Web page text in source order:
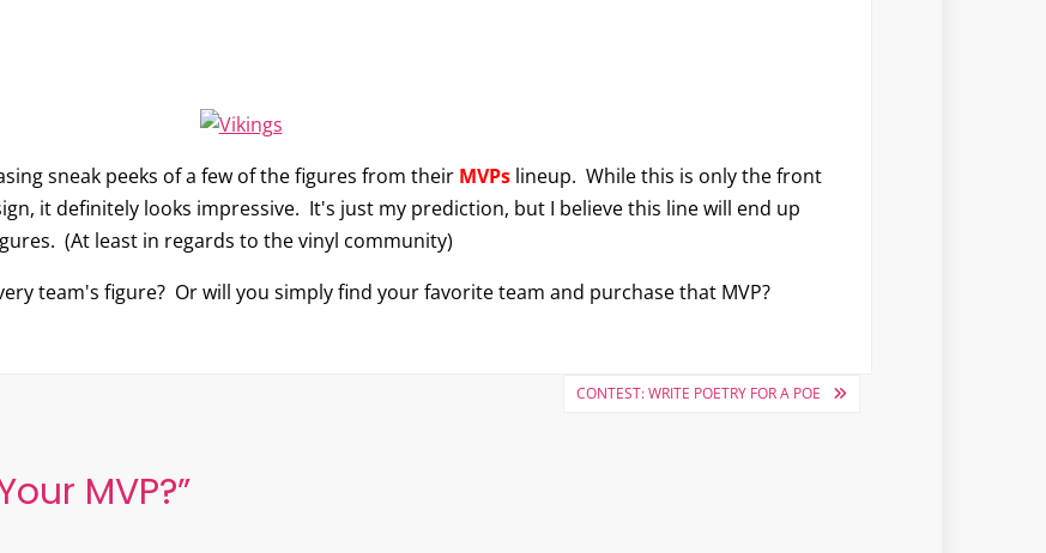
sneak peeks of a few of the figures from their MVPslineup. While this is only the front
it definitely looks impressive. It's just my prediction, but I believe this line will end up
(At least in regards to the vinyl community)
team's figure? Or will you simply find your favorite team and purchase that MVP?
CONTEST: WRITE POETRY FOR A POE
MVP?”